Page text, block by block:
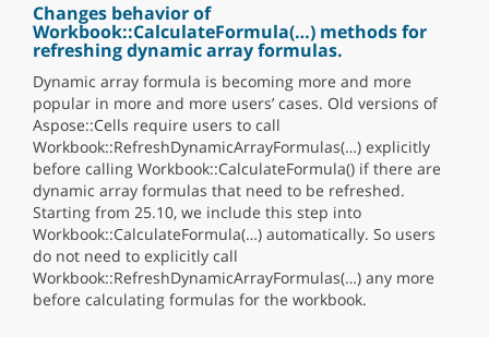
Changes behavior of
Workbook::CalculateFormula(…) methods for
refreshing dynamic array formulas.
Dynamic array formula is becoming more and more
popular in more and more users’ cases. Old versions of
Aspose::Cells require users to call
Workbook::RefreshDynamicArrayFormulas(…) explicitly
before calling Workbook::CalculateFormula() if there are
dynamic array formulas that need to be refreshed.
Starting from 25.10, we include this step into
Workbook::CalculateFormula(…) automatically. So users
do not need to explicitly call
Workbook::RefreshDynamicArrayFormulas(…) any more
before calculating formulas for the workbook.